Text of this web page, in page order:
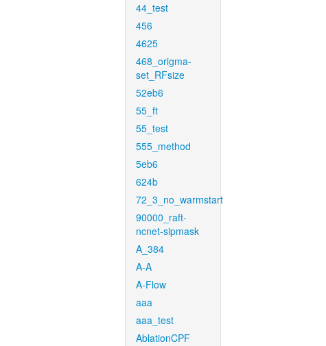
44_test
456
4625
468_origma-
set_RFsize
52eb6
55_ft
55_test
555_method
5eb6
624b
72_3_no_warmstart
90000_raft-
ncnet-sipmask
A_384
A-A
A-Flow
aaa
aaa_test
AblationCPF